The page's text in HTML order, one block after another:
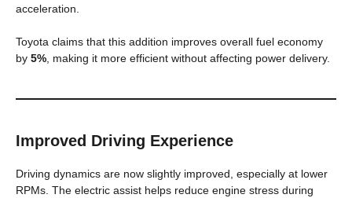
acceleration.
Toyota claims that this addition improves overall fuel economy
by 5%, making it more efficient without affecting power delivery.
Improved Driving Experience
Driving dynamics are now slightly improved, especially at lower
RPMs. The electric assist helps reduce engine stress during